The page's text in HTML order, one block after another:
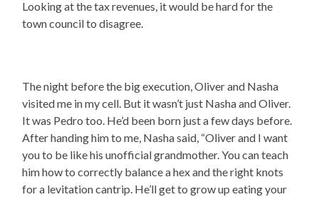
Looking at the tax revenues, it would be hard for the
town council to disagree.
The night before the big execution, Oliver and Nasha
visited me in my cell. But it wasn’t just Nasha and Oliver.
It was Pedro too. He’d been born just a few days before.
After handing him to me, Nasha said, “Oliver and I want
you to be like his unofficial grandmother. You can teach
him how to correctly balance a hex and the right knots
for a levitation cantrip. He’ll get to grow up eating your